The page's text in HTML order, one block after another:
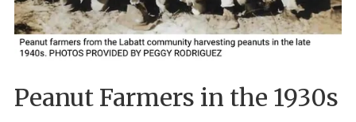
Peanut Farmers in the 1930s